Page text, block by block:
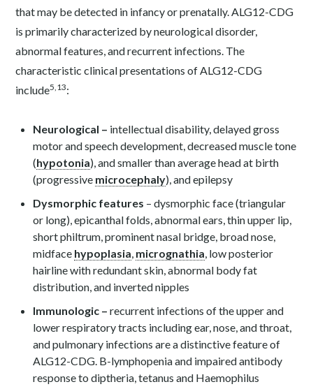
that may be detected in infancy or prenatally. ALG12-CDG
is primarily characterized by neurological disorder,
abnormal features, and recurrent infections. The
characteristic clinical presentations of ALG12-CDG
include5,13:
Neurological – intellectual disability, delayed gross
motor and speech development, decreased muscle tone
(hypotonia), and smaller than average head at birth
(progressive microcephaly), and epilepsy
Dysmorphic features – dysmorphic face (triangular
or long), epicanthal folds, abnormal ears, thin upper lip,
short philtrum, prominent nasal bridge, broad nose,
midface hypoplasia, micrognathia, low posterior
hairline with redundant skin, abnormal body fat
distribution, and inverted nipples
Immunologic –recurrent infections of the upper and
lower respiratory tracts including ear, nose, and throat,
and pulmonary infections are a distinctive feature of
ALG12-CDG. B-lymphopenia and impaired antibody
response to diptheria, tetanus and Haemophilus